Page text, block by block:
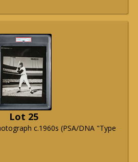
Lot 25
c.1960s (PSA/DNA "Type